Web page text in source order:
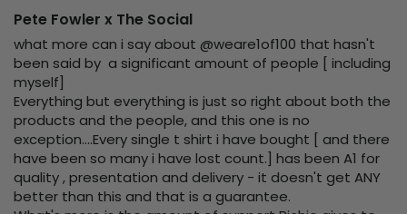
Pete Fowler x The Social
what more can i say about @weare1of100 that hasn't
been said by  a significant amount of people [ including
myself]
Everything but everything is just so right about both the
products and the people, and this one is no
exception....Every single t shirt i have bought [ and there
have been so many i have lost count.] has been A1 for
quality , presentation and delivery - it doesn't get ANY
better than this and that is a guarantee.